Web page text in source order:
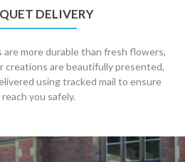
DELIVERY
more durable than fresh flowers,
creations are beautifully presented,
using tracked mail to ensure
you safely.